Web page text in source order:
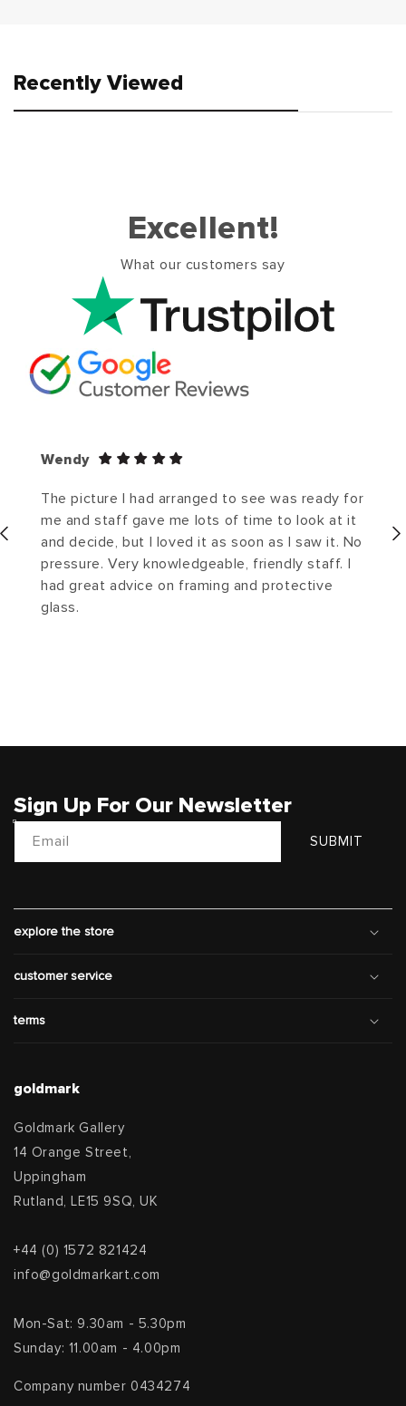
Recently Viewed
Excellent!
What our customers say
Wendy
The picture I had arranged to see was ready for
me and staff gave me lots of time to look at it
and decide, but I loved it as soon as I saw it. No
pressure. Very knowledgeable, friendly staff. I
had great advice on framing and protective
glass.
Sign Up For Our Newsletter
Email SUBMIT
explore the store
customer service
terms
goldmark
Goldmark Gallery
14 Orange Street,
Uppingham
Rutland, LE15 9SQ, UK
+44 (0) 1572 821424
info@goldmarkart.com
Mon-Sat: 9.30am - 5.30pm
Sunday: 11.00am - 4.00pm
Company number 0434274